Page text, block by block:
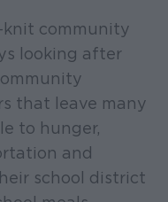
knit community
looking after
that leave many
to hunger,
and
school district